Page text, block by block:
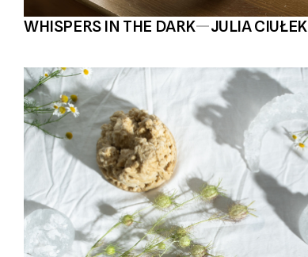
WHISPERS IN THE DARK—JULIA CIUŁEK